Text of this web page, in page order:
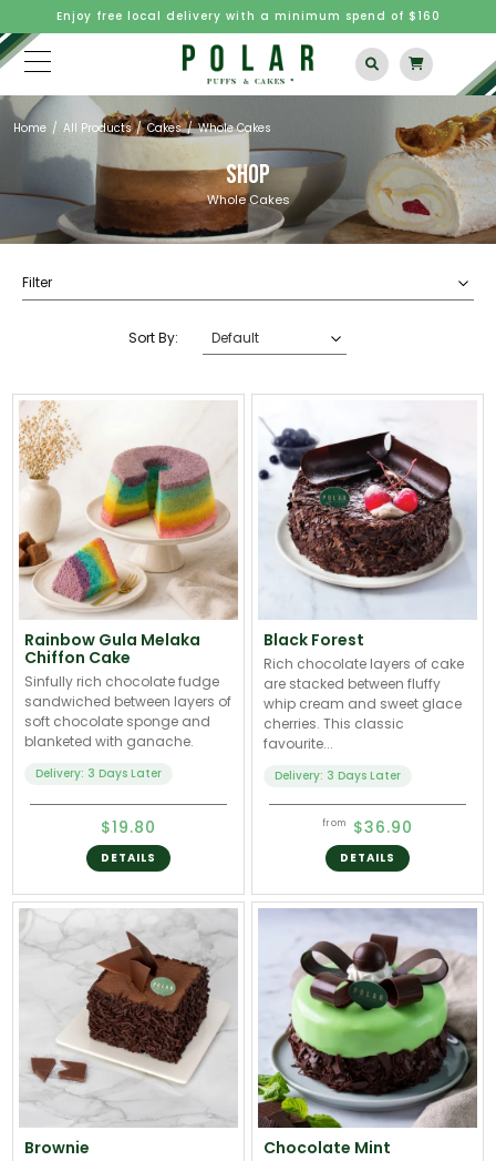
Enjoy free local delivery with a minimum spend of $160
Home All Products Cakes Whole Cakes
SHOP
Whole Cakes
Filter
Sort By:
Rainbow Gula Melaka
Chiffon Cake
Sinfully rich chocolate fudge
sandwiched between layers of
soft chocolate sponge and
blanketed with ganache.
Delivery: 3 Days Later
$19.80
DETAILS
Black Forest
Rich chocolate layers of cake
are stacked between fluffy
whip cream and sweet glace
cherries. This classic
favourite...
Delivery: 3 Days Later
from $36.90
DETAILS
Brownie Chocolate Mint